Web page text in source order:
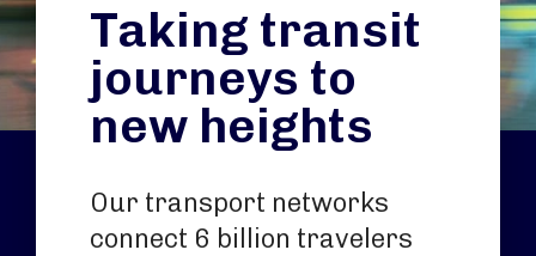
Taking transit
journeys to
new heights
Our transport networks
connect 6 billion travelers